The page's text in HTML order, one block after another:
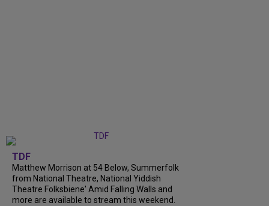
TDF
Matthew Morrison at 54 Below, Summerfolk
from National Theatre, National Yiddish
Theatre Folksbiene' Amid Falling Walls and
more are available to stream this weekend.